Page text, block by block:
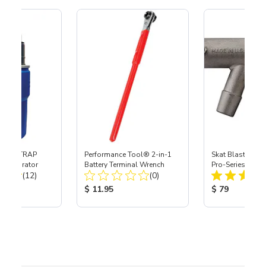
TRAP
Separator
Total Reviews:
(12)
Performance Tool® 2-in-1
Battery Terminal Wrench
Total Reviews:
(0)
Product Price:
$ 11.95
Skat Blast® S-
Pro-Series
Assembly with
Nozzle
Product
$ 79